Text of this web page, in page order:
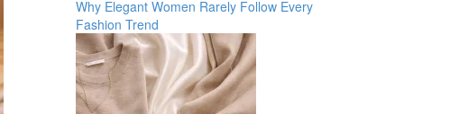
Why Elegant Women Rarely Follow Every
Fashion Trend